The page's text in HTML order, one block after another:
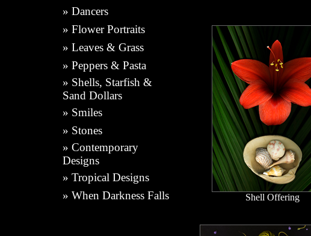
» Dancers
» Flower Portraits
» Leaves & Grass
» Peppers & Pasta
» Shells, Starfish &
Sand Dollars
» Smiles
» Stones
» Contemporary
Designs
» Tropical Designs
» When Darkness Falls Shell Offering